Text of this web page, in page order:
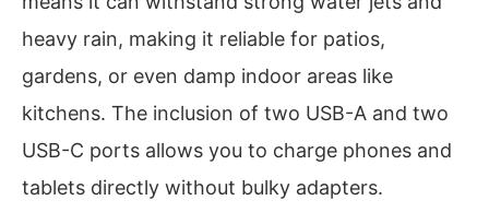
heavy rain, making it reliable for patios,
gardens, or even damp indoor areas like
kitchens. The inclusion of two USB-A and two
USB-C ports allows you to charge phones and
tablets directly without bulky adapters.